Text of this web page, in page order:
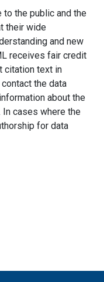
to the public and the
their wide
and new
receives fair credit
citation text in
the data
about the
cases where the
for data